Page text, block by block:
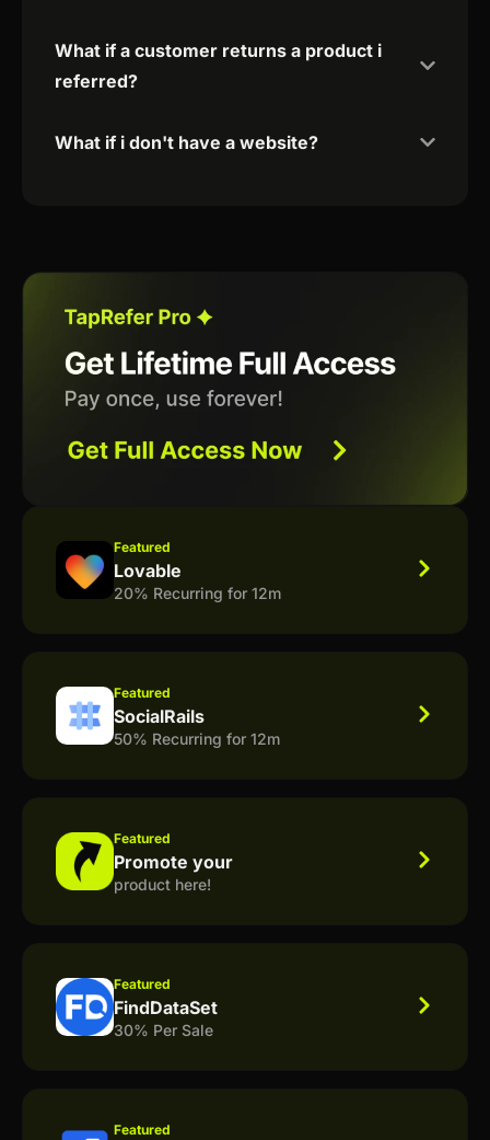
What if a customer returns a product i
referred?
What if i don't have a website?
Featured
Lovable
20% Recurring for 12m
Featured
SocialRails
50% Recurring for 12m
Featured
Promote your
product here!
Featured
FindDataSet
30% Per Sale
Featured